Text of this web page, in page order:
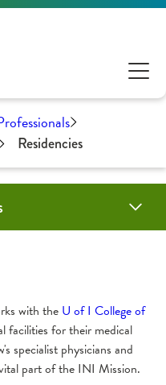
Residencies
with the U of I College of
facilities for their medical
specialist physicians and
part of the INI Mission.
Form